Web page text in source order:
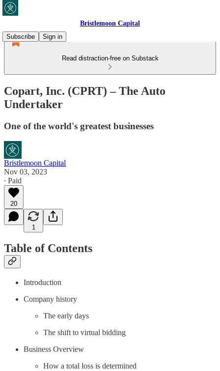
Bristlemoon Capital
Subscribe
Sign in
Read distraction-free on Substack
Copart, Inc. (CPRT) – The Auto
Undertaker
One of the world's greatest businesses
Bristlemoon Capital
Nov 03, 2023
∙ Paid
20
1
Table of Contents
Introduction
Company history
The early days
The shift to virtual bidding
Business Overview
How a total loss is determined